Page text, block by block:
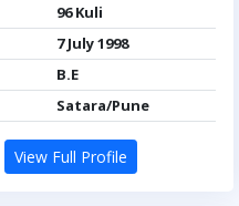
96 Kuli
7 July 1998
B.E
Satara/Pune
View Full Profile